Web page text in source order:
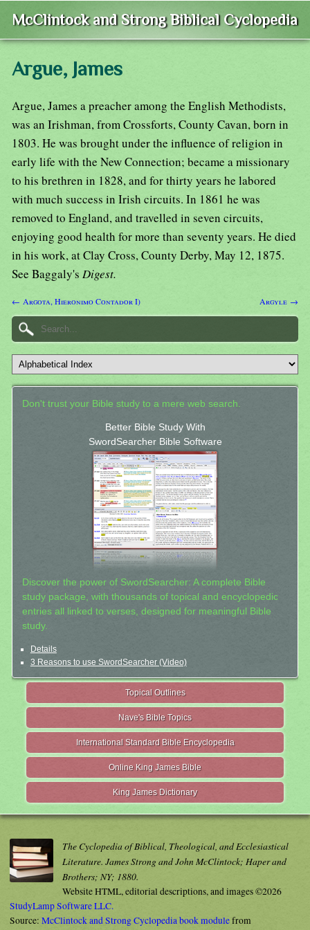
McClintock and Strong Biblical Cyclopedia
Argue, James
Argue, James a preacher among the English Methodists,
was an Irishman, from Crossforts, County Cavan, born in
1803. He was brought under the influence of religion in
early life with the New Connection; became a missionary
to his brethren in 1828, and for thirty years he labored
with much success in Irish circuits. In 1861 he was
removed to England, and travelled in seven circuits,
enjoying good health for more than seventy years. He died
in his work, at Clay Cross, County Derby, May 12, 1875.
See Baggaly's Digest.
← Argota, Hieronimo Contador I) Argyle →
Don't trust your Bible study to a mere web search.
Better Bible Study With
SwordSearcher Bible Software
Discover the power of SwordSearcher: A complete Bible
study package, with thousands of topical and encyclopedic
entries all linked to verses, designed for meaningful Bible
study.
Details
3 Reasons to use SwordSearcher (Video)
Topical Outlines
Nave's Bible Topics
International Standard Bible Encyclopedia
Online King James Bible
King James Dictionary
The Cyclopedia of Biblical, Theological, and Ecclesiastical
Literature. James Strong and John McClintock; Haper and
Brothers; NY; 1880.
Website HTML, editorial descriptions, and images ©2026
StudyLamp Software LLC.
Source: McClintock and Strong Cyclopedia book modulefrom